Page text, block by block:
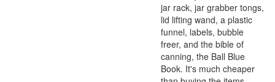
jar rack, jar grabber tongs,
lid lifting wand, a plastic
funnel, labels, bubble
freer, and the bible of
canning, the Ball Blue
Book. It's much cheaper